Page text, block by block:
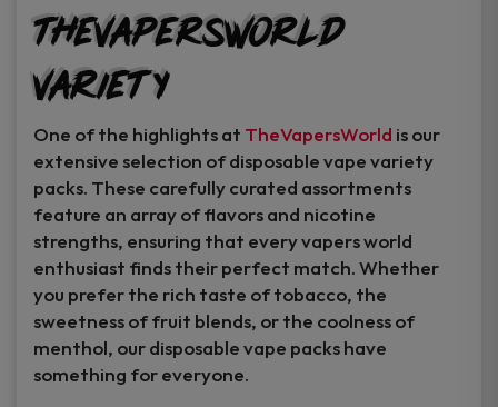
TheVapersWorld
Variety
One of the highlights at TheVapersWorld is our
extensive selection of disposable vape variety
packs. These carefully curated assortments
feature an array of flavors and nicotine
strengths, ensuring that every vapers world
enthusiast finds their perfect match. Whether
you prefer the rich taste of tobacco, the
sweetness of fruit blends, or the coolness of
menthol, our disposable vape packs have
something for everyone.